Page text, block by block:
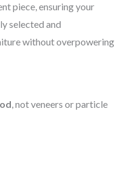
piece, ensuring your
selected and
without overpowering
, not veneers or particle